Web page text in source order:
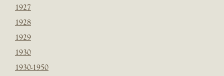
1927
1928
1929
1930
1930-1950